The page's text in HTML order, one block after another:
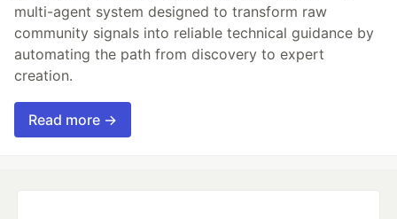
multi-agent system designed to transform raw
community signals into reliable technical guidance by
automating the path from discovery to expert
creation.
Read more →